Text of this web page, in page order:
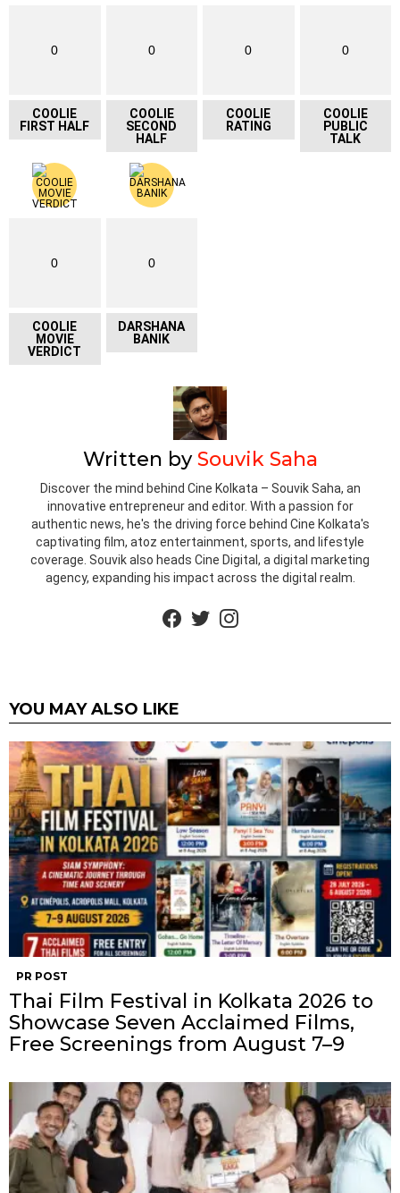
0
COOLIE
FIRST HALF
0
COOLIE
SECOND
HALF
0
COOLIE
RATING
0
COOLIE
PUBLIC
TALK
0
COOLIE
MOVIE
VERDICT
0
DARSHANA
BANIK
Written bySouvik Saha
Discover the mind behind Cine Kolkata – Souvik Saha, an
innovative entrepreneur and editor. With a passion for
authentic news, he's the driving force behind Cine Kolkata's
captivating film, atoz entertainment, sports, and lifestyle
coverage. Souvik also heads Cine Digital, a digital marketing
agency, expanding his impact across the digital realm.
facebooktwitterinstagram
YOU MAY ALSO LIKE
PR POST
Thai Film Festival in Kolkata 2026 to
Showcase Seven Acclaimed Films,
Free Screenings from August 7–9